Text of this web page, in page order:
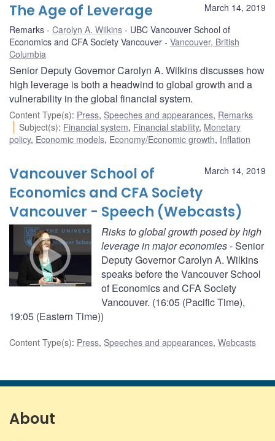
March 14, 2019
The Age of Leverage
Remarks Carolyn A. Wilkins
UBC Vancouver School of
Economics and CFA Society Vancouver
Vancouver, British
Columbia
Senior Deputy Governor Carolyn A. Wilkins discusses how
high leverage is both a headwind to global growth and a
vulnerability in the global financial system.
Content Type(s): Press, Speeches and appearances, Remarks
Subject(s): Financial system, Financial stability, Monetary
policy, Economic models, Economy/Economic growth, Inflation
March 14, 2019
Vancouver School of
Economics and CFA Society
Vancouver - Speech (Webcasts)
Risks to global growth posed by high
leverage in major economies- Senior
Deputy Governor Carolyn A. Wilkins
speaks before the Vancouver School
of Economics and CFA Society
Vancouver. (16:05 (Pacific Time),
19:05 (Eastern Time))
Content Type(s): Press, Speeches and appearances, Webcasts
About